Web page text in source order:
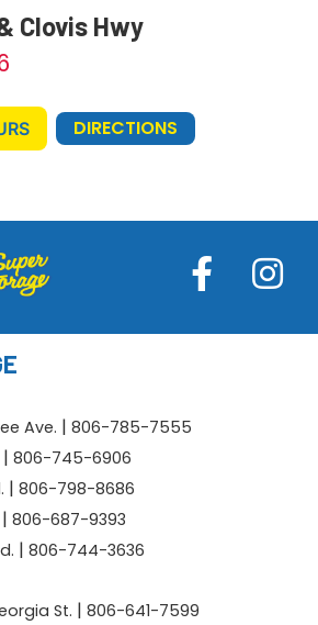
Clovis Hwy
DIRECTIONS
Ave. | 806-785-7555
| 806-745-6906
| 806-798-8686
| 806-687-9393
| 806-744-3636
St. | 806-641-7599